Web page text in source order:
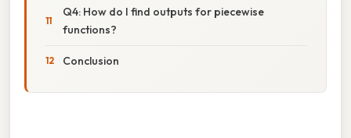
Q4: How do I find outputs for piecewise
functions?
Conclusion